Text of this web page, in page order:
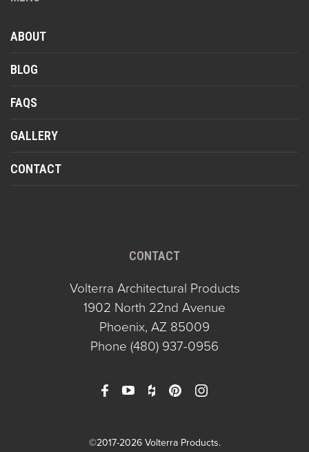
ABOUT
BLOG
FAQS
GALLERY
CONTACT
CONTACT
Volterra Architectural Products
1902 North 22nd Avenue
Phoenix, AZ 85009
Phone (480) 937-0956
©2017-2026 Volterra Products.